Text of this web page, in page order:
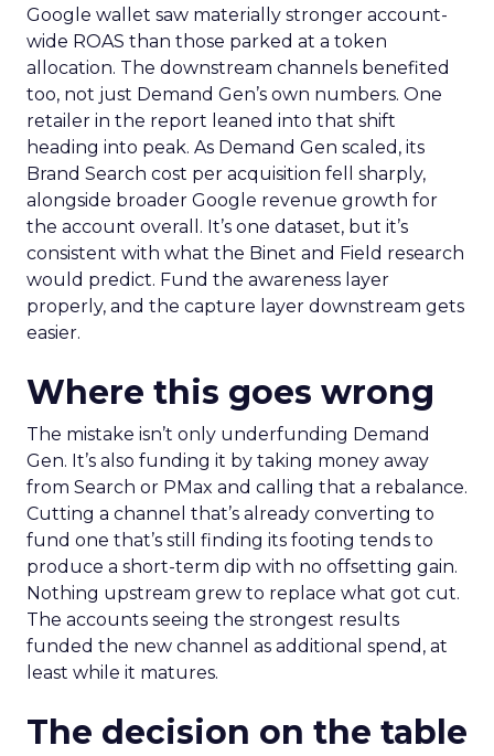
Google wallet saw materially stronger account-
wide ROAS than those parked at a token
allocation. The downstream channels benefited
too, not just Demand Gen’s own numbers. One
retailer in the report leaned into that shift
heading into peak. As Demand Gen scaled, its
Brand Search cost per acquisition fell sharply,
alongside broader Google revenue growth for
the account overall. It’s one dataset, but it’s
consistent with what the Binet and Field research
would predict. Fund the awareness layer
properly, and the capture layer downstream gets
easier.
Where this goes wrong
The mistake isn’t only underfunding Demand
Gen. It’s also funding it by taking money away
from Search or PMax and calling that a rebalance.
Cutting a channel that’s already converting to
fund one that’s still finding its footing tends to
produce a short-term dip with no offsetting gain.
Nothing upstream grew to replace what got cut.
The accounts seeing the strongest results
funded the new channel as additional spend, at
least while it matures.
The decision on the table